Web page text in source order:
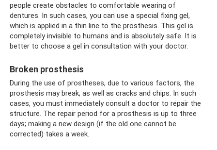
people create obstacles to comfortable wearing of
dentures. In such cases, you can use a special fixing gel,
which is applied in a thin line to the prosthesis. This gel is
completely invisible to humans and is absolutely safe. It is
better to choose a gel in consultation with your doctor.
Broken prosthesis
During the use of prostheses, due to various factors, the
prosthesis may break, as well as cracks and chips. In such
cases, you must immediately consult a doctor to repair the
structure. The repair period for a prosthesis is up to three
days; making a new design (if the old one cannot be
corrected) takes a week.